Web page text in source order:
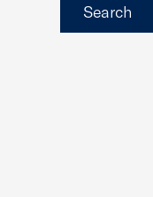
Search